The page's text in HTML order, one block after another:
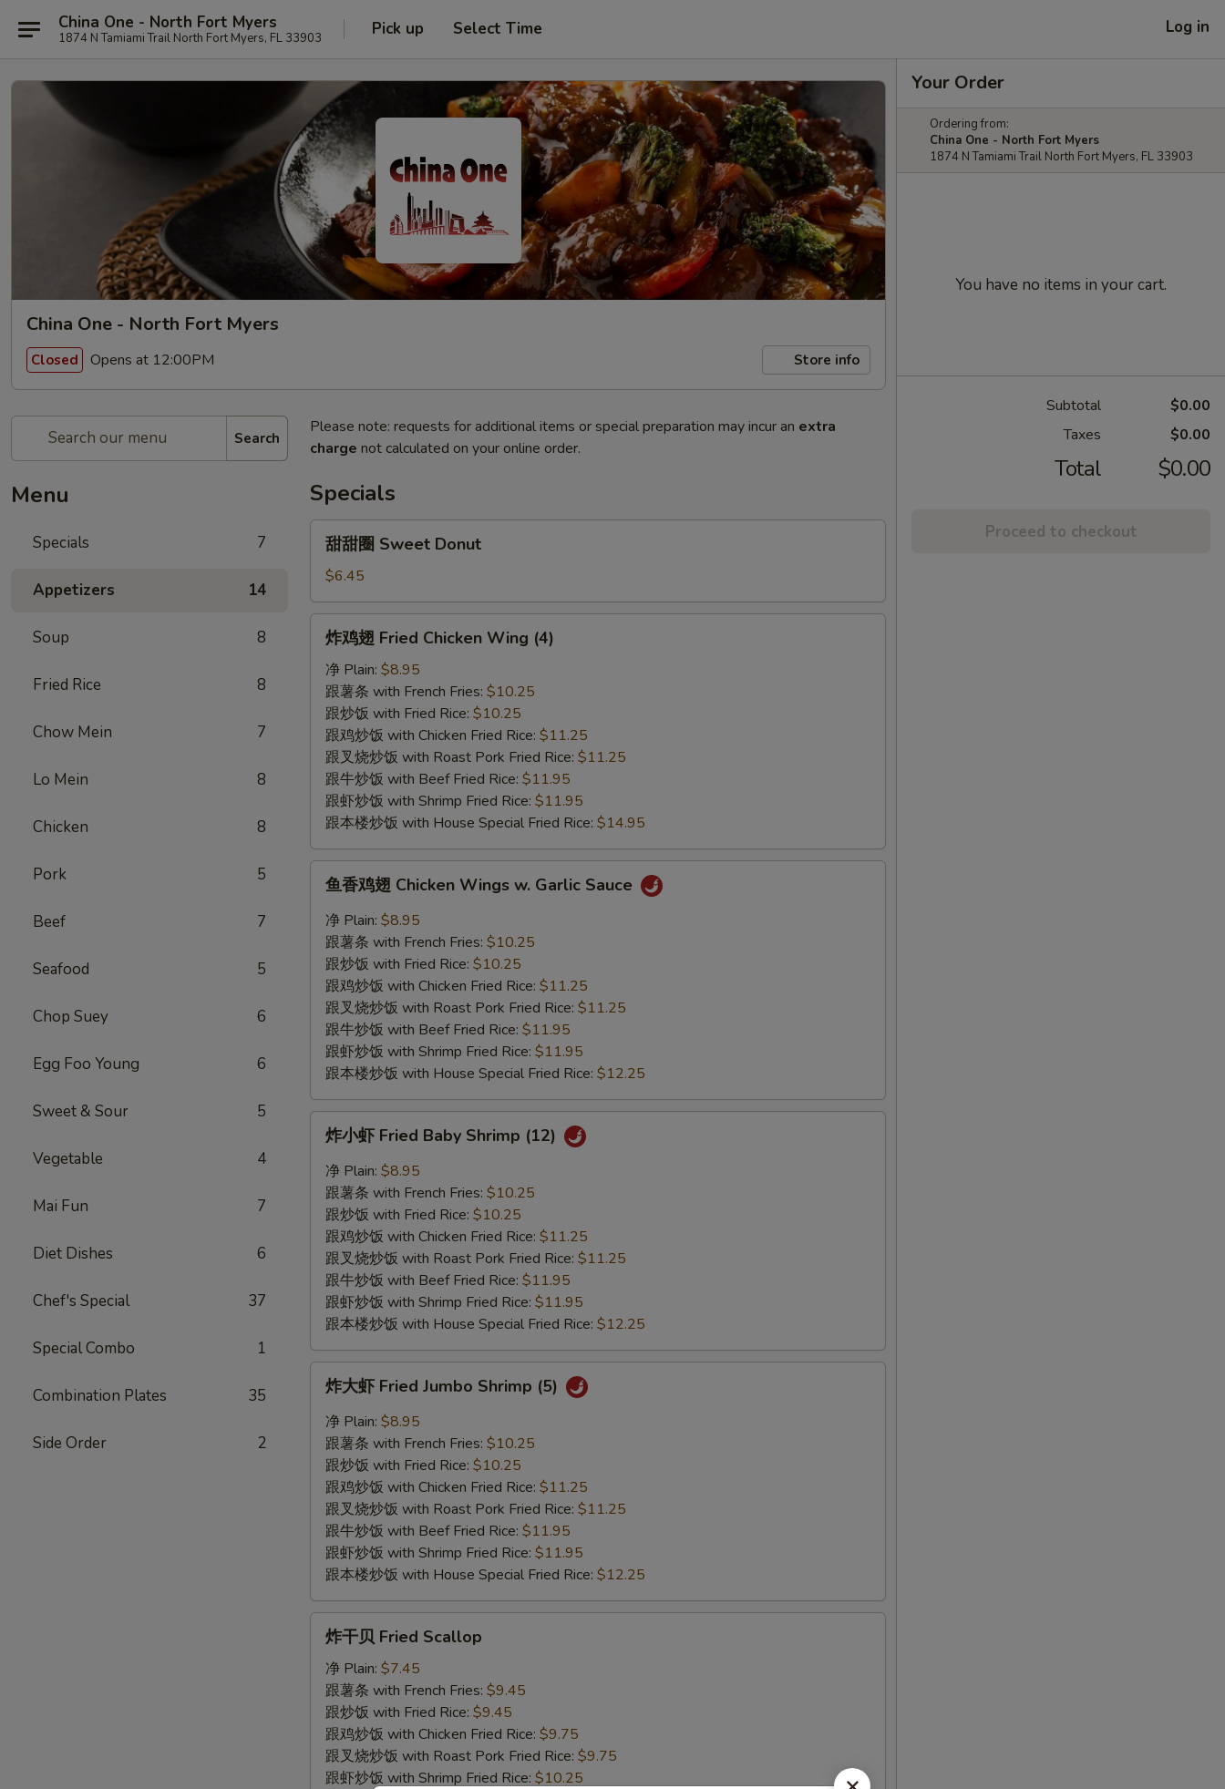
China One - North Fort Myers
1874 N Tamiami Trail North Fort Myers, FL 33903 Pick up Select Time Log in
China One - North Fort Myers
Closed Opens at 12:00PM Store info
Search
Menu
Specials 7
Appetizers 14
Soup 8
Fried Rice 8
Chow Mein 7
Lo Mein 8
Chicken 8
Pork 5
Beef 7
Seafood 5
Chop Suey 6
Egg Foo Young 6
Sweet & Sour 5
Vegetable 4
Mai Fun 7
Diet Dishes 6
Chef's Special 37
Special Combo 1
Combination Plates 35
Side Order 2
Please note: requests for additional items or special preparation may incur an extra
charge not calculated on your online order.
Specials
Sweet
Donut
甜甜圈 Sweet Donut
$6.45
Fried
Chicken
Wing
(4)
炸鸡翅 Fried Chicken Wing (4)
净 Plain: $8.95
跟薯条 with French Fries: $10.25
跟炒饭 with Fried Rice: $10.25
跟鸡炒饭 with Chicken Fried Rice: $11.25
跟叉烧炒饭 with Roast Pork Fried Rice: $11.25
跟牛炒饭 with Beef Fried Rice: $11.95
跟虾炒饭 with Shrimp Fried Rice: $11.95
跟本楼炒饭 with House Special Fried Rice: $14.95
Chicken
Wings
Garlic
Sauce
鱼香鸡翅 Chicken Wings w. Garlic Sauce
净 Plain: $8.95
跟薯条 with French Fries: $10.25
跟炒饭 with Fried Rice: $10.25
跟鸡炒饭 with Chicken Fried Rice: $11.25
跟叉烧炒饭 with Roast Pork Fried Rice: $11.25
跟牛炒饭 with Beef Fried Rice: $11.95
跟虾炒饭 with Shrimp Fried Rice: $11.95
跟本楼炒饭 with House Special Fried Rice: $12.25
Fried
Baby
Shrimp
(12)
炸小虾 Fried Baby Shrimp (12)
净 Plain: $8.95
跟薯条 with French Fries: $10.25
跟炒饭 with Fried Rice: $10.25
跟鸡炒饭 with Chicken Fried Rice: $11.25
跟叉烧炒饭 with Roast Pork Fried Rice: $11.25
跟牛炒饭 with Beef Fried Rice: $11.95
跟虾炒饭 with Shrimp Fried Rice: $11.95
跟本楼炒饭 with House Special Fried Rice: $12.25
Fried
Jumbo
Shrimp
(5)
炸大虾 Fried Jumbo Shrimp (5)
净 Plain: $8.95
跟薯条 with French Fries: $10.25
跟炒饭 with Fried Rice: $10.25
跟鸡炒饭 with Chicken Fried Rice: $11.25
跟叉烧炒饭 with Roast Pork Fried Rice: $11.25
跟牛炒饭 with Beef Fried Rice: $11.95
跟虾炒饭 with Shrimp Fried Rice: $11.95
跟本楼炒饭 with House Special Fried Rice: $12.25
Fried
Scallop
炸干贝 Fried Scallop
净 Plain: $7.45
跟薯条 with French Fries: $9.45
跟炒饭 with Fried Rice: $9.45
跟鸡炒饭 with Chicken Fried Rice: $9.75
跟叉烧炒饭 with Roast Pork Fried Rice: $9.75
跟虾炒饭 with Shrimp Fried Rice: $10.25
Your Order
Ordering from:
China One - North Fort Myers
1874 N Tamiami Trail North Fort Myers, FL 33903
You have no items in your cart.
Subtotal
$0.00
Taxes
$0.00
Total $0.00
Proceed to checkout